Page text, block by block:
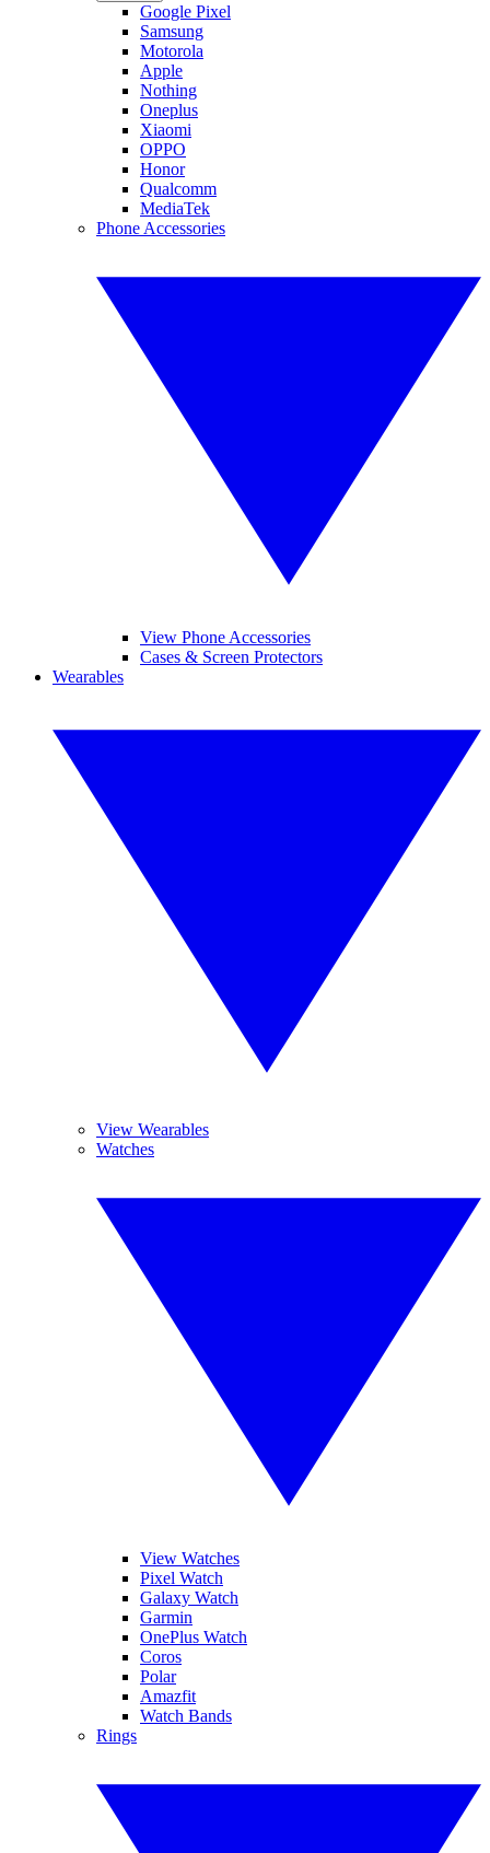
Google Pixel
Samsung
Motorola
Apple
Nothing
Oneplus
Xiaomi
OPPO
Honor
Qualcomm
MediaTek
Phone Accessories
View Phone Accessories
Cases & Screen Protectors
Wearables
View Wearables
Watches
View Watches
Pixel Watch
Galaxy Watch
Garmin
OnePlus Watch
Coros
Polar
Amazfit
Watch Bands
Rings